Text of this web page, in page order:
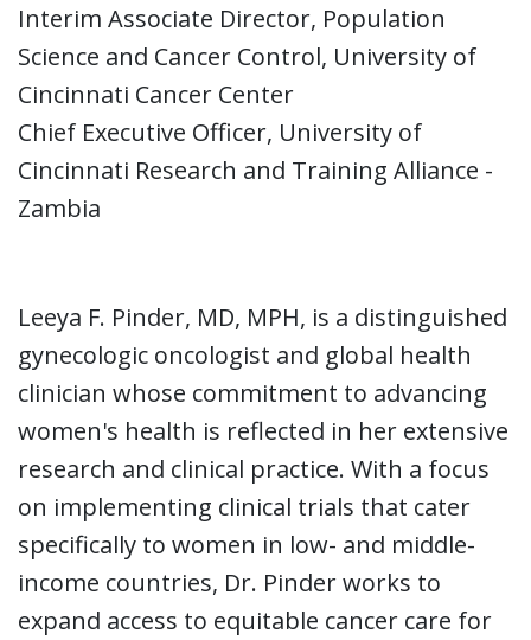
Interim Associate Director, Population
Science and Cancer Control, University of
Cincinnati Cancer Center
Chief Executive Officer, University of
Cincinnati Research and Training Alliance -
Zambia
Leeya F. Pinder, MD, MPH, is a distinguished
gynecologic oncologist and global health
clinician whose commitment to advancing
women's health is reflected in her extensive
research and clinical practice. With a focus
on implementing clinical trials that cater
specifically to women in low- and middle-
income countries, Dr. Pinder works to
expand access to equitable cancer care for